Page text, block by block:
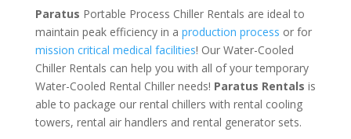
Paratus Portable Process Chiller Rentals are ideal to
maintain peak efficiency in a production process or for
mission critical medical facilities! Our Water-Cooled
Chiller Rentals can help you with all of your temporary
Water-Cooled Rental Chiller needs! Paratus Rentals is
able to package our rental chillers with rental cooling
towers, rental air handlers and rental generator sets.